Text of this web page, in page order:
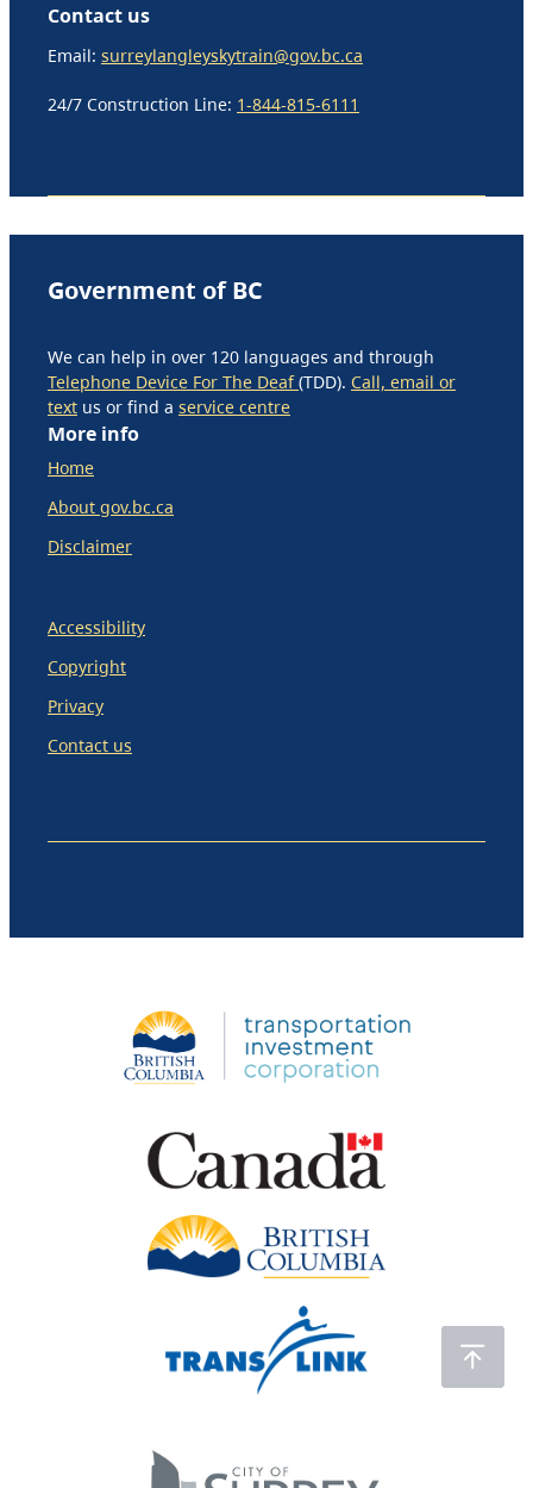
Contact us
Email: surreylangleyskytrain@gov.bc.ca
24/7 Construction Line: 1-844-815-6111
Government of BC
We can help in over 120 languages and through
Telephone Device For The Deaf(TDD). Call, email or
text us or find a service centre
More info
Home
About gov.bc.ca
Disclaimer
Accessibility
Copyright
Privacy
Contact us